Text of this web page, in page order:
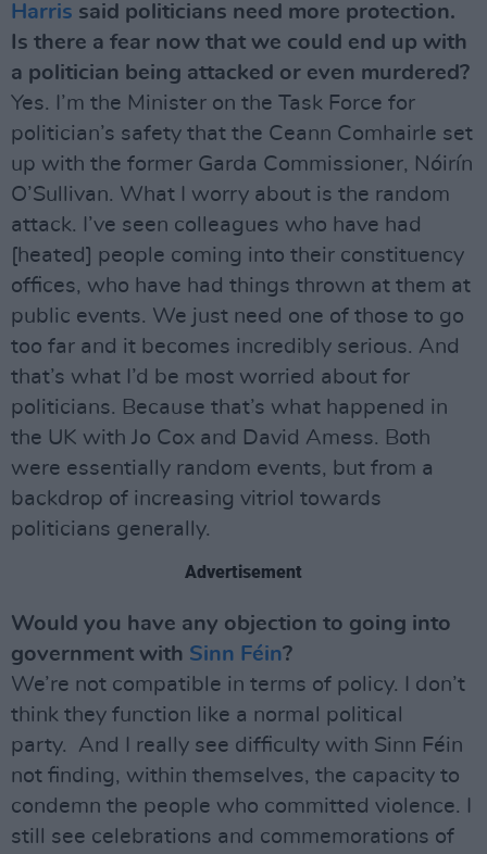
Harris said politicians need more protection.
Is there a fear now that we could end up with
a politician being attacked or even murdered?
Yes. I’m the Minister on the Task Force for
politician’s safety that the Ceann Comhairle set
up with the former Garda Commissioner, Nóirín
O’Sullivan. What I worry about is the random
attack. I’ve seen colleagues who have had
[heated] people coming into their constituency
offices, who have had things thrown at them at
public events. We just need one of those to go
too far and it becomes incredibly serious. And
that’s what I’d be most worried about for
politicians. Because that’s what happened in
the UK with Jo Cox and David Amess. Both
were essentially random events, but from a
backdrop of increasing vitriol towards
politicians generally.
Advertisement
Would you have any objection to going into
government with Sinn Féin?
We’re not compatible in terms of policy. I don’t
think they function like a normal political
party. And I really see difficulty with Sinn Féin
not finding, within themselves, the capacity to
condemn the people who committed violence. I
still see celebrations and commemorations of